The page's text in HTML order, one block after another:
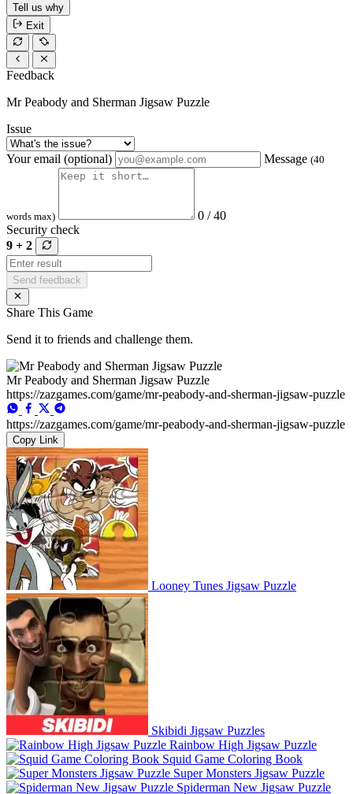
Tell us why
Exit
Feedback
Mr Peabody and Sherman Jigsaw Puzzle
Issue
Your email (optional) Message (40
words max)
0 / 40
Security check
9 + 2
Send feedback
Share This Game
Send it to friends and challenge them.
Mr Peabody and Sherman Jigsaw Puzzle
https://zazgames.com/game/mr-peabody-and-sherman-jigsaw-puzzle
https://zazgames.com/game/mr-peabody-and-sherman-jigsaw-puzzle
Copy Link
Looney Tunes Jigsaw Puzzle
Skibidi Jigsaw Puzzles
Rainbow High Jigsaw Puzzle
Squid Game Coloring Book
Super Monsters Jigsaw Puzzle
Spiderman New Jigsaw Puzzle